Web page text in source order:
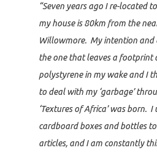
“Seven years ago I re-located
my house is 80km from the
Willowmore. My intention and
the one that leaves a footprint
polystyrene in my wake and I
to deal with my ‘garbage’
‘Textures of Africa’ was born.
cardboard boxes and bottles
articles, and I am constantly